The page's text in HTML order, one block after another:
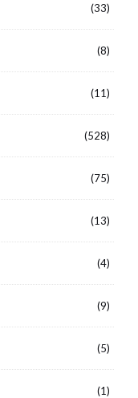
(33)
(8)
(11)
(528)
(75)
(13)
(4)
(9)
(5)
(1)